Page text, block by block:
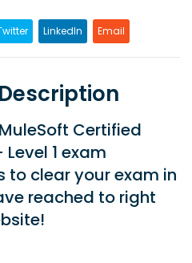
LinkedIn Email
Certified
1 exam
to clear your exam in
reached to right